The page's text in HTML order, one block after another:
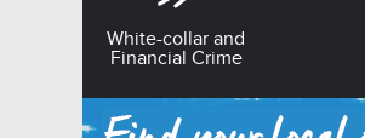
White-collar and
Financial Crime